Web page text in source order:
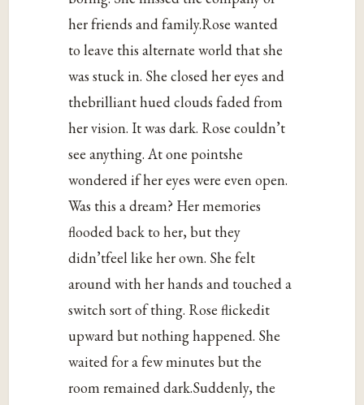
her friends and family.Rose wanted
to leave this alternate world that she
was stuck in. She closed her eyes and
thebrilliant hued clouds faded from
her vision. It was dark. Rose couldn’t
see anything. At one pointshe
wondered if her eyes were even open.
Was this a dream? Her memories
flooded back to her, but they
didn’tfeel like her own. She felt
around with her hands and touched a
switch sort of thing. Rose flickedit
upward but nothing happened. She
waited for a few minutes but the
room remained dark.Suddenly, the